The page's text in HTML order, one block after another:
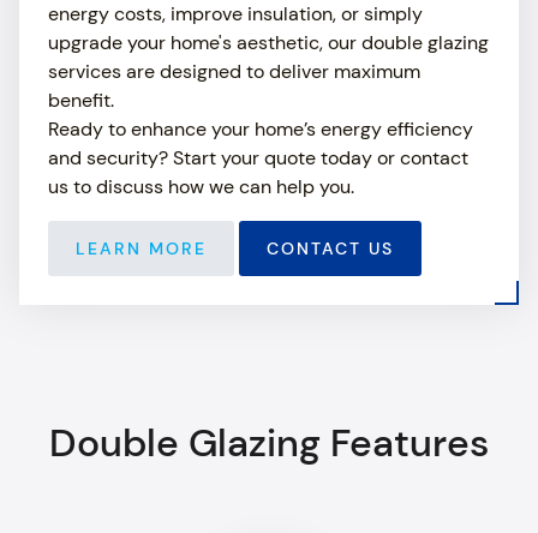
energy costs, improve insulation, or simply
upgrade your home's aesthetic, our double glazing
services are designed to deliver maximum
benefit.
Ready to enhance your home’s energy efficiency
and security? Start your quote today or contact
us to discuss how we can help you.
LEARN MORE CONTACT US
Double Glazing Features